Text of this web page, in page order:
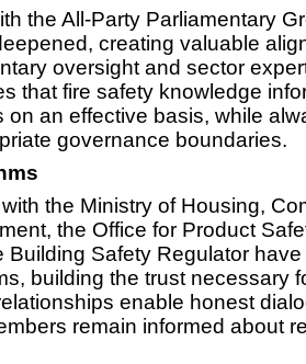
the All-Party Parliamentary
creating valuable
oversight and sector
that fire safety knowledge
on an effective basis, while
governance boundaries.
the Ministry of Housing,
the Office for Product
Building Safety Regulator
building the trust necessary
enable honest
remain informed about